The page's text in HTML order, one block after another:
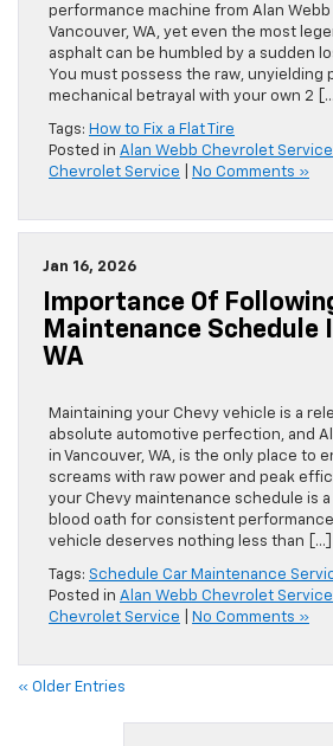
performance machine from Alan
Vancouver, WA, yet even the most
asphalt can be humbled by a sudden
You must possess the raw, unyielding
mechanical betrayal with your own 2 […]
Tags: How to Fix a Flat Tire
Posted in Alan Webb Chevrolet Service
Chevrolet Service
No Comments »
Jan 16, 2026
Importance Of
Maintenance Schedule
WA
Maintaining your Chevy vehicle is a
absolute automotive perfection, and
in Vancouver, WA, is the only place to
screams with raw power and peak
your Chevy maintenance schedule is
blood oath for consistent
vehicle deserves nothing less than […]
Tags: Schedule Car Maintenance
Posted in Alan Webb Chevrolet Service
Chevrolet Service
No Comments »
« Older Entries